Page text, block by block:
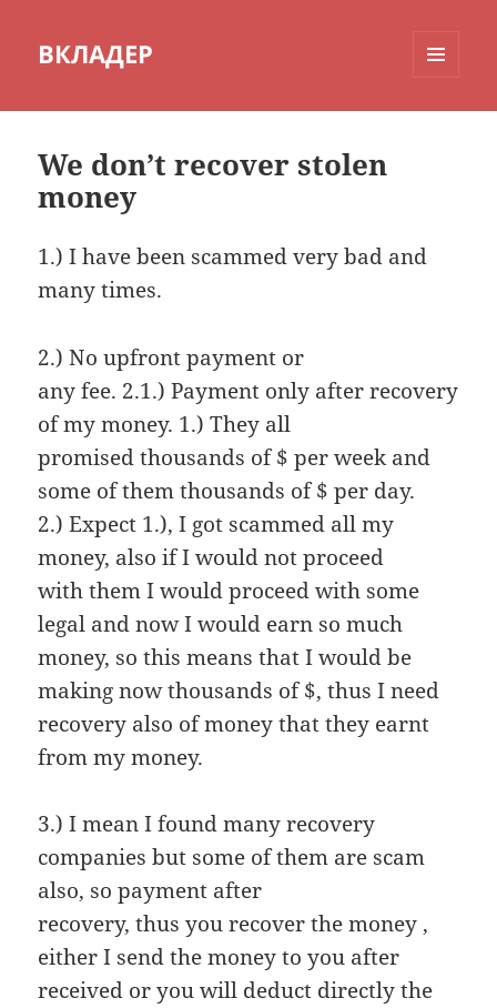
ВКЛАДЕР
We don’t recover stolen
money
1.) I have been scammed very bad and
many times.
2.) No upfront payment or
any fee. 2.1.) Payment only after recovery
of my money. 1.) They all
promised thousands of $ per week and
some of them thousands of $ per day.
2.) Expect 1.), I got scammed all my
money, also if I would not proceed
with them I would proceed with some
legal and now I would earn so much
money, so this means that I would be
making now thousands of $, thus I need
recovery also of money that they earnt
from my money.
3.) I mean I found many recovery
companies but some of them are scam
also, so payment after
recovery, thus you recover the money ,
either I send the money to you after
received or you will deduct directly the